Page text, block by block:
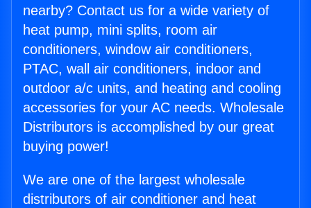
nearby? Contact us for a wide variety of
heat pump, mini splits, room air
conditioners, window air conditioners,
PTAC, wall air conditioners, indoor and
outdoor a/c units, and heating and cooling
accessories for your AC needs. Wholesale
Distributors is accomplished by our great
buying power!
We are one of the largest wholesale
distributors of air conditioner and heat